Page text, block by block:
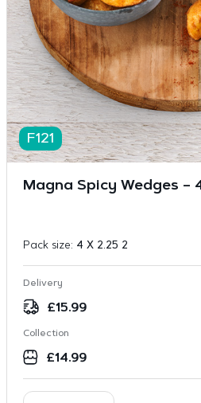
F121
Magna Spicy Wedges –
Pack size: 4 X 2.25 2
Delivery
£15.99
Collection
£14.99